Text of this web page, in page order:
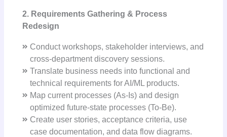
2. Requirements Gathering & Process
Redesign
Conduct workshops, stakeholder interviews, and
cross-department discovery sessions.
Translate business needs into functional and
technical requirements for AI/ML products.
Map current processes (As-Is) and design
optimized future-state processes (To-Be).
Create user stories, acceptance criteria, use
case documentation, and data flow diagrams.